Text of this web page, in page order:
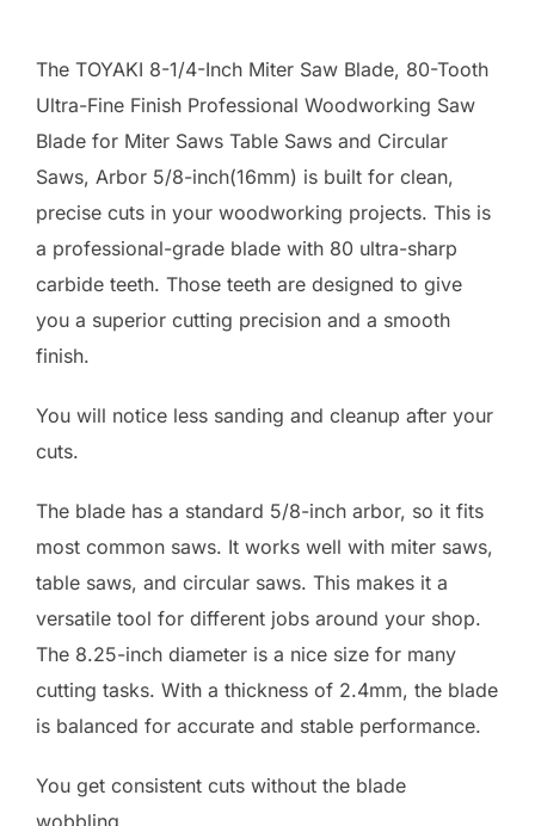
The TOYAKI 8-1/4-Inch Miter Saw Blade, 80-Tooth
Ultra-Fine Finish Professional Woodworking Saw
Blade for Miter Saws Table Saws and Circular
Saws, Arbor 5/8-inch(16mm) is built for clean,
precise cuts in your woodworking projects. This is
a professional-grade blade with 80 ultra-sharp
carbide teeth. Those teeth are designed to give
you a superior cutting precision and a smooth
finish.
You will notice less sanding and cleanup after your
cuts.
The blade has a standard 5/8-inch arbor, so it fits
most common saws. It works well with miter saws,
table saws, and circular saws. This makes it a
versatile tool for different jobs around your shop.
The 8.25-inch diameter is a nice size for many
cutting tasks. With a thickness of 2.4mm, the blade
is balanced for accurate and stable performance.
You get consistent cuts without the blade
wobbling.